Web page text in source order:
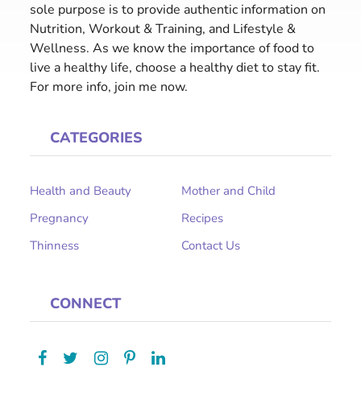
sole purpose is to provide authentic information on
Nutrition, Workout & Training, and Lifestyle &
Wellness. As we know the importance of food to
live a healthy life, choose a healthy diet to stay fit.
For more info, join me now.
CATEGORIES
Health and Beauty
Mother and Child
Pregnancy
Recipes
Thinness
Contact Us
CONNECT